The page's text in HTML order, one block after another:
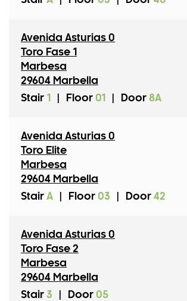
Avenida Asturias 0
Toro Fase 1
Marbesa
29604 Marbella
Stair 1 Floor 01 Door 8A
Avenida Asturias 0
Toro Elite
Marbesa
29604 Marbella
Stair A Floor 03 Door 42
Avenida Asturias 0
Toro Fase 2
Marbesa
29604 Marbella
Stair 3 Door 05